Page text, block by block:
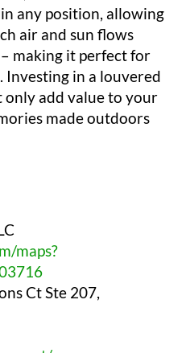
any position, allowing
air and sun flows
making it perfect for
in a louvered
add value to your
made outdoors
maps?
Ct Ste 207,